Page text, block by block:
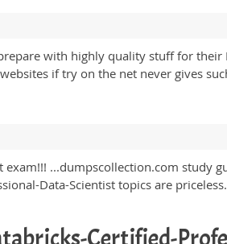
with highly quality stuff for
if try on the net never gives
...dumpscollection.com study
Data-Scientist topics are